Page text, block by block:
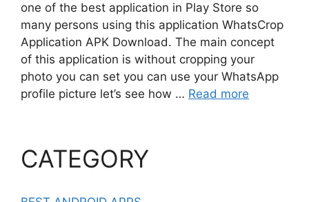
one of the best application in Play Store so
many persons using this application WhatsCrop
Application APK Download. The main concept
of this application is without cropping your
photo you can set you can use your WhatsApp
profile picture let’s see how … Read more
CATEGORY